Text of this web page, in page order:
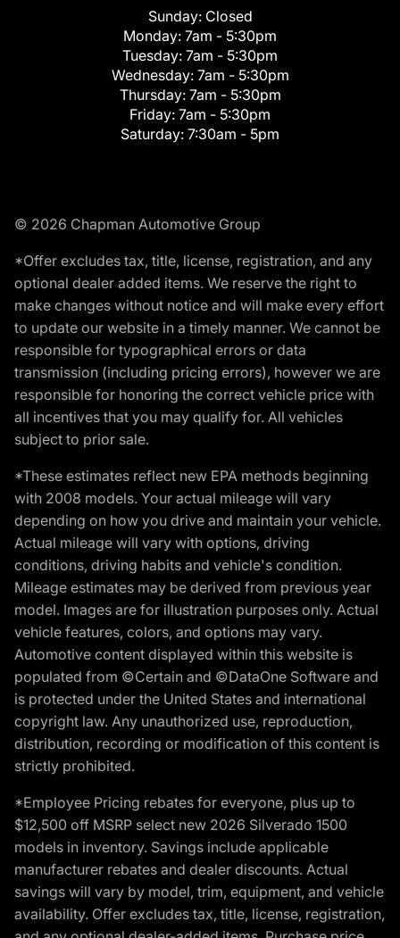
Sunday: Closed
Monday: 7am - 5:30pm
Tuesday: 7am - 5:30pm
Wednesday: 7am - 5:30pm
Thursday: 7am - 5:30pm
Friday: 7am - 5:30pm
Saturday: 7:30am - 5pm
© 2026 Chapman Automotive Group
*Offer excludes tax, title, license, registration, and any
optional dealer added items. We reserve the right to
make changes without notice and will make every effort
to update our website in a timely manner. We cannot be
responsible for typographical errors or data
transmission (including pricing errors), however we are
responsible for honoring the correct vehicle price with
all incentives that you may qualify for. All vehicles
subject to prior sale.
*These estimates reflect new EPA methods beginning
with 2008 models. Your actual mileage will vary
depending on how you drive and maintain your vehicle.
Actual mileage will vary with options, driving
conditions, driving habits and vehicle's condition.
Mileage estimates may be derived from previous year
model. Images are for illustration purposes only. Actual
vehicle features, colors, and options may vary.
Automotive content displayed within this website is
populated from ©Certain and ©DataOne Software and
is protected under the United States and international
copyright law. Any unauthorized use, reproduction,
distribution, recording or modification of this content is
strictly prohibited.
*Employee Pricing rebates for everyone, plus up to
$12,500 off MSRP select new 2026 Silverado 1500
models in inventory. Savings include applicable
manufacturer rebates and dealer discounts. Actual
savings will vary by model, trim, equipment, and vehicle
availability. Offer excludes tax, title, license, registration,